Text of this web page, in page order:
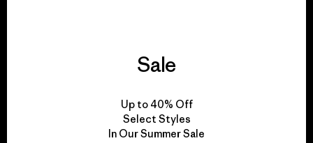
We take responsibility
for our impact.
Sale
Up to 40% Off
Select Styles
In Our Summer Sale